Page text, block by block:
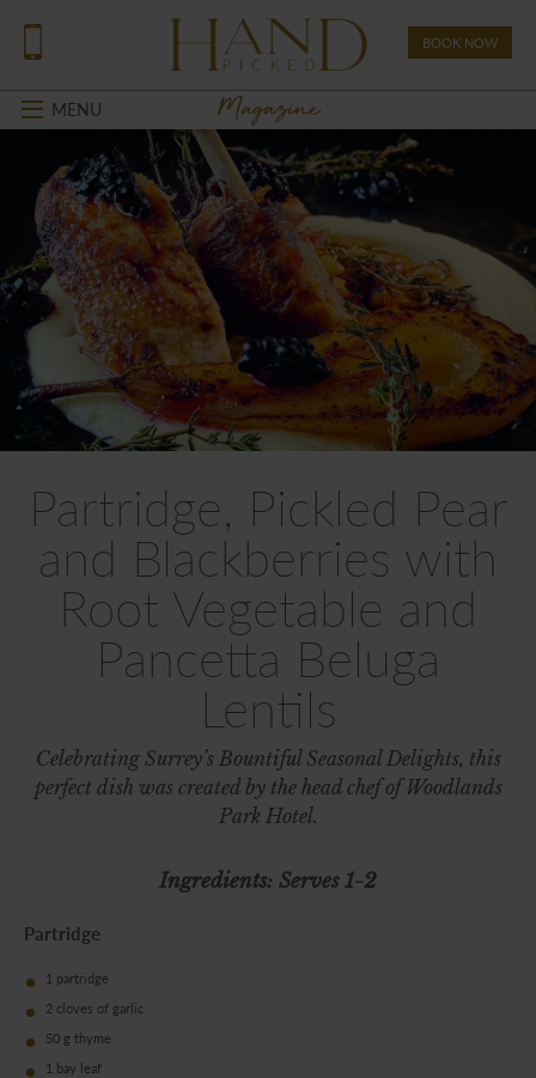
BOOK NOW
Magazine
MENU
Partridge, Pickled Pear
and Blackberries with
Root Vegetable and
Pancetta Beluga
Lentils
Celebrating Surrey’s Bountiful Seasonal Delights, this
perfect dish was created by the head chef of Woodlands
Park Hotel.
Ingredients: Serves 1-2
Partridge
1 partridge
2 cloves of garlic
50 g thyme
1 bay leaf